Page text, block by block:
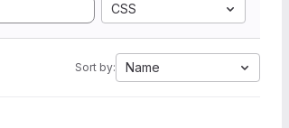
CSS
Sort by: Name